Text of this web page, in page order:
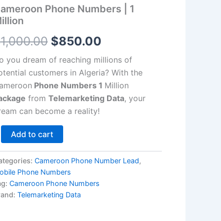
Phone Numbers | 1
1,000.00
$1,000.00.
$850.00
$850.00.
you dream of reaching millions of
customers in Algeria? With the
Phone Numbers 1 Million
from Telemarketing Data, your
can become a reality!
Add to cart
Cameroon Phone Number Lead,
Phone Numbers
Cameroon Phone Numbers
Telemarketing Data